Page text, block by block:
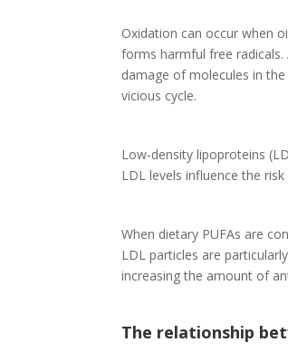
Oxidation can occur when
forms harmful free
damage of molecules in
vicious cycle.
Low-density lipoproteins
LDL levels influence the
When dietary PUFAs are
LDL particles are
increasing the amount of
The relationship